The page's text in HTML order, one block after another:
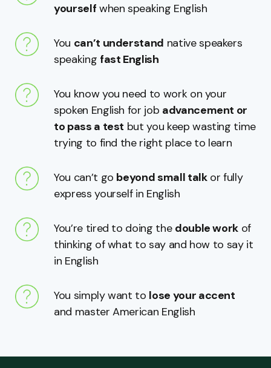
yourself when speaking English
You can’t understand native speakers
speaking fast English
You know you need to work on your
spoken English for job advancement or
to pass a test but you keep wasting time
trying to find the right place to learn
You can’t go beyond small talkor fully
express yourself in English
You’re tired to doing the double work of
thinking of what to say and how to say it
in English
You simply want to lose your accent
and master American English